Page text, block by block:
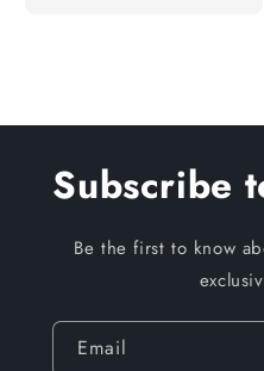
Subscribe
Be the first to know
Email